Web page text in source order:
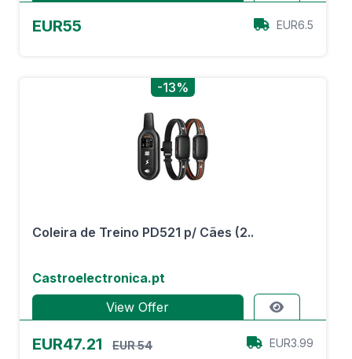
EUR55 EUR6.5
-13%
Coleira de Treino PD521 p/ Cães (2..
Castroelectronica.pt
View Offer
EUR47.21 EUR 54 EUR3.99